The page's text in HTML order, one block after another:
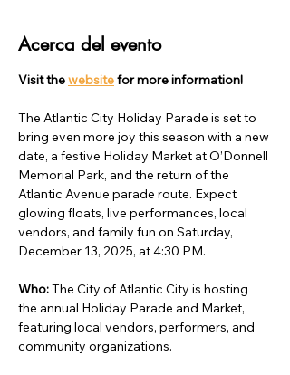
Acerca del evento
Visit the website for more information!
The Atlantic City Holiday Parade is set to
bring even more joy this season with a new
date, a festive Holiday Market at O’Donnell
Memorial Park, and the return of the
Atlantic Avenue parade route. Expect
glowing floats, live performances, local
vendors, and family fun on Saturday,
December 13, 2025, at 4:30 PM.
Who: The City of Atlantic City is hosting
the annual Holiday Parade and Market,
featuring local vendors, performers, and
community organizations.